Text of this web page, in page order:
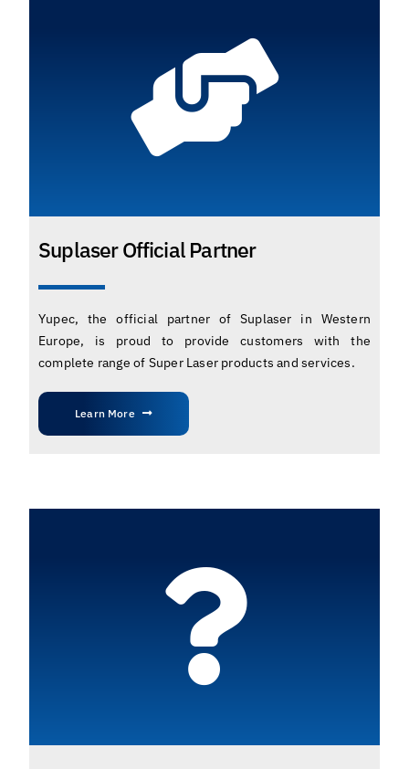
Suplaser Official Partner
Yupec, the official partner of Suplaser in Western
Europe, is proud to provide customers with the
complete range of Super Laser products and services.
Learn More